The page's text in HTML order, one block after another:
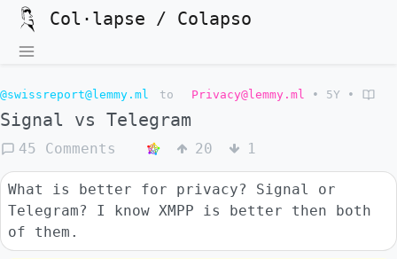
Col·lapse / Colapso
@swissreport@lemmy.ml to Privacy@lemmy.ml • 5Y •
Signal vs Telegram
45 Comments 20 1
What is better for privacy? Signal or
Telegram? I know XMPP is better then both
of them.